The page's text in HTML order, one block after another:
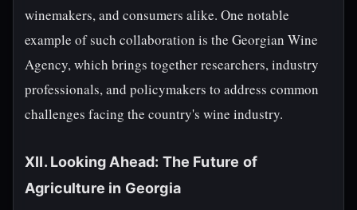
winemakers, and consumers alike. One notable
example of such collaboration is the Georgian Wine
Agency, which brings together researchers, industry
professionals, and policymakers to address common
challenges facing the country's wine industry.
XII. Looking Ahead: The Future of
Agriculture in Georgia